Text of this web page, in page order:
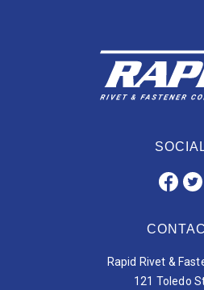
Rapid Rivet &
121 Toledo